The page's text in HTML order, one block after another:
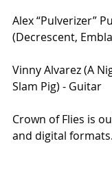
Alex “Pulverizer”
(Decrescent,
Vinny Alvarez (A
Slam Pig) - Guitar
Crown of Flies is
and digital formats.